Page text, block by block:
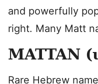
and powerfully
right. Many Matt
MATTAN
Rare Hebrew